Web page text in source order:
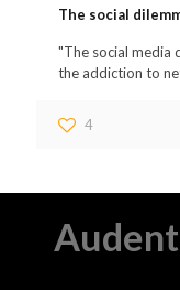
The social
"The social media
the addiction to
4